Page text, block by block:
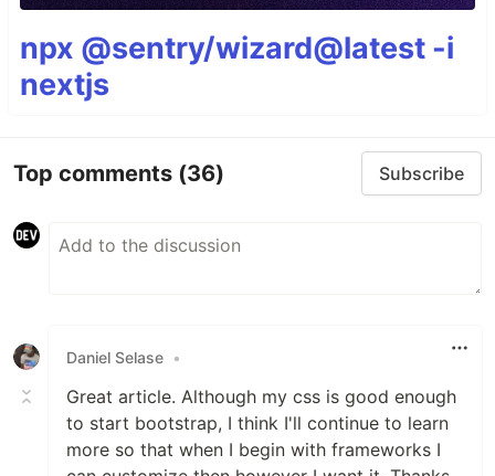
npx @sentry/wizard@latest -i
nextjs
Top comments (36) Subscribe
Daniel Selase •
Great article. Although my css is good enough
to start bootstrap, I think I'll continue to learn
more so that when I begin with frameworks I